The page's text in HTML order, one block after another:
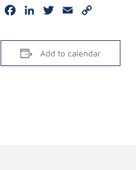
FacebookLinkedInTwitter
Email
Add to calendar